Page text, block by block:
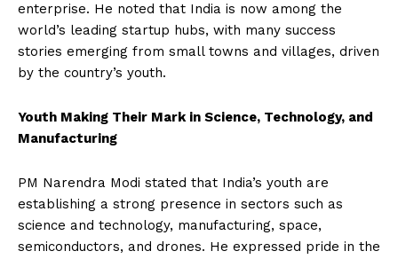
enterprise. He noted that India is now among the
world’s leading startup hubs, with many success
stories emerging from small towns and villages, driven
by the country’s youth.
Youth Making Their Mark in Science, Technology, and
Manufacturing
PM Narendra Modi stated that India’s youth are
establishing a strong presence in sectors such as
science and technology, manufacturing, space,
semiconductors, and drones. He expressed pride in the